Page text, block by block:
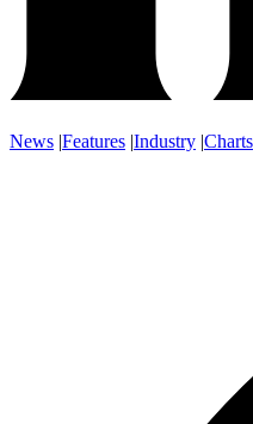
News |Features |Industry |Charts